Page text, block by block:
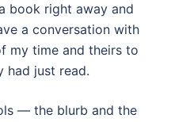
book right away and
a conversation with
my time and theirs to
had just read.
— the blurb and the